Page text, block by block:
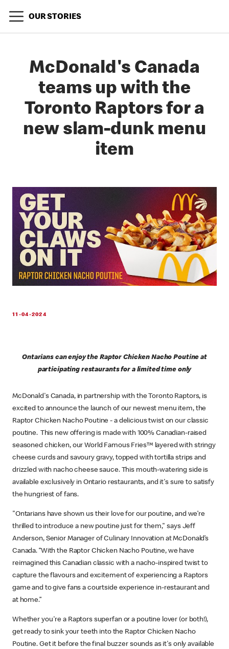
OUR STORIES
McDonald's Canada
teams up with the
Toronto Raptors for a
new slam-dunk menu
item
11-04-2024
Ontarians can enjoy the Raptor Chicken Nacho Poutine at
participating restaurants for a limited time only
McDonald's Canada, in partnership with the Toronto Raptors, is
excited to announce the launch of our newest menu item, the
Raptor Chicken Nacho Poutine - a delicious twist on our classic
poutine. This new offering is made with 100% Canadian-raised
seasoned chicken, our World Famous Fries™ layered with stringy
cheese curds and savoury gravy, topped with tortilla strips and
drizzled with nacho cheese sauce. This mouth-watering side is
available exclusively in Ontario restaurants, and it's sure to satisfy
the hungriest of fans.
"Ontarians have shown us their love for our poutine, and we’re
thrilled to introduce a new poutine just for them," says Jeff
Anderson, Senior Manager of Culinary Innovation at McDonald’s
Canada. “With the Raptor Chicken Nacho Poutine, we have
reimagined this Canadian classic with a nacho-inspired twist to
capture the flavours and excitement of experiencing a Raptors
game and to give fans a courtside experience in-restaurant and
at home.”
Whether you're a Raptors superfan or a poutine lover (or both!),
get ready to sink your teeth into the Raptor Chicken Nacho
Poutine. Get it before the final buzzer sounds as it's only available